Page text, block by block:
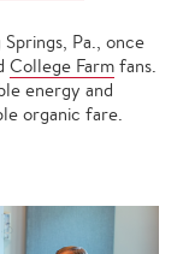
Pa., once
College Farm fans.
energy and
organic fare.